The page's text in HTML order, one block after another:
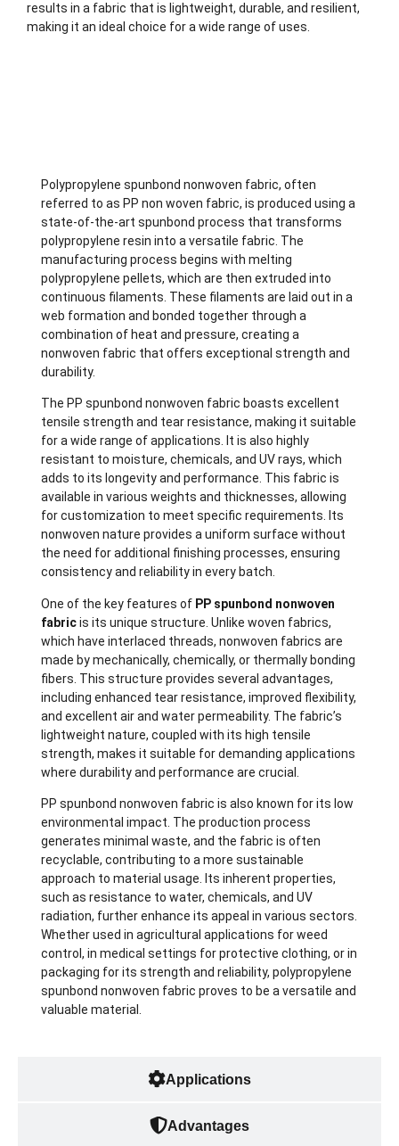
results in a fabric that is lightweight, durable, and resilient,
making it an ideal choice for a wide range of uses.
Applications
Advantages
Polypropylene spunbond nonwoven fabric, often
referred to as PP non woven fabric, is produced using a
state-of-the-art spunbond process that transforms
polypropylene resin into a versatile fabric. The
manufacturing process begins with melting
polypropylene pellets, which are then extruded into
continuous filaments. These filaments are laid out in a
web formation and bonded together through a
combination of heat and pressure, creating a
nonwoven fabric that offers exceptional strength and
durability.
The PP spunbond nonwoven fabric boasts excellent
tensile strength and tear resistance, making it suitable
for a wide range of applications. It is also highly
resistant to moisture, chemicals, and UV rays, which
adds to its longevity and performance. This fabric is
available in various weights and thicknesses, allowing
for customization to meet specific requirements. Its
nonwoven nature provides a uniform surface without
the need for additional finishing processes, ensuring
consistency and reliability in every batch.
One of the key features of PP spunbond nonwoven
fabricis its unique structure. Unlike woven fabrics,
which have interlaced threads, nonwoven fabrics are
made by mechanically, chemically, or thermally bonding
fibers. This structure provides several advantages,
including enhanced tear resistance, improved flexibility,
and excellent air and water permeability. The fabric’s
lightweight nature, coupled with its high tensile
strength, makes it suitable for demanding applications
where durability and performance are crucial.
PP spunbond nonwoven fabric is also known for its low
environmental impact. The production process
generates minimal waste, and the fabric is often
recyclable, contributing to a more sustainable
approach to material usage. Its inherent properties,
such as resistance to water, chemicals, and UV
radiation, further enhance its appeal in various sectors.
Whether used in agricultural applications for weed
control, in medical settings for protective clothing, or in
packaging for its strength and reliability, polypropylene
spunbond nonwoven fabric proves to be a versatile and
valuable material.